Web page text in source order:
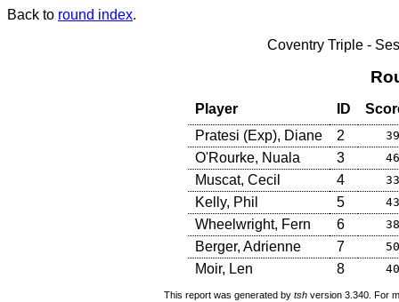
Back to round index.
Coventry Triple -
Player ID
Pratesi (Exp), Diane
2
O'Rourke, Nuala 3
Muscat, Cecil 4
Kelly, Phil 5
Wheelwright, Fern 6
Berger, Adrienne 7
Moir, Len 8
This report was generated by tsh version 3.340. For